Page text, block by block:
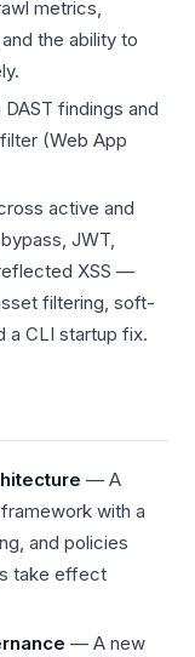
metrics,
the ability to
findings and
(Web App
active and
JWT,
XSS —
filtering, soft-
a CLI startup fix.
— A
with a
and policies
take effect
— A new